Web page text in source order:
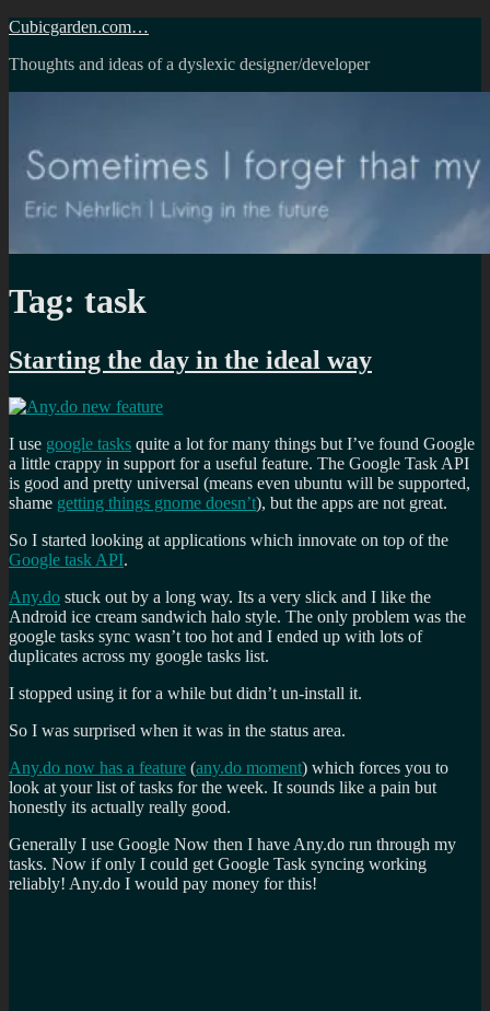
Skip
content
Cubicgarden.com…
Thoughts and ideas of a dyslexic designer/developer
Tag: task
Starting the day in the ideal way
I use google tasks quite a lot for many things but I’ve found Google
a little crappy in support for a useful feature. The Google Task API
is good and pretty universal (means even ubuntu will be supported,
shame getting things gnome doesn’t), but the apps are not great.
So I started looking at applications which innovate on top of the
Google task API.
Any.do stuck out by a long way. Its a very slick and I like the
Android ice cream sandwich halo style. The only problem was the
google tasks sync wasn’t too hot and I ended up with lots of
duplicates across my google tasks list.
I stopped using it for a while but didn’t un-install it.
So I was surprised when it was in the status area.
Any.do now has a feature (any.do moment) which forces you to
look at your list of tasks for the week. It sounds like a pain but
honestly its actually really good.
Generally I use Google Now then I have Any.do run through my
tasks. Now if only I could get Google Task syncing working
reliably! Any.do I would pay money for this!